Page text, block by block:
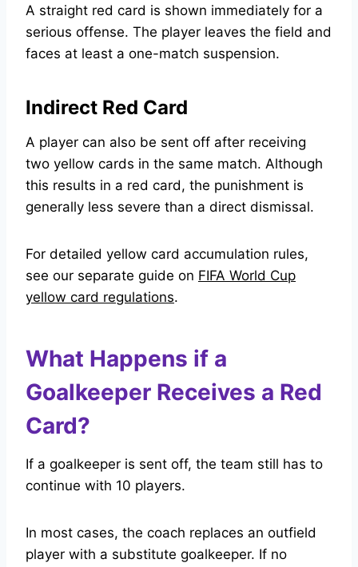
A straight red card is shown immediately for a
serious offense. The player leaves the field and
faces at least a one-match suspension.
Indirect Red Card
A player can also be sent off after receiving
two yellow cards in the same match. Although
this results in a red card, the punishment is
generally less severe than a direct dismissal.
For detailed yellow card accumulation rules,
see our separate guide on FIFA World Cup
yellow card regulations.
What Happens if a
Goalkeeper Receives a Red
Card?
If a goalkeeper is sent off, the team still has to
continue with 10 players.
In most cases, the coach replaces an outfield
player with a substitute goalkeeper. If no